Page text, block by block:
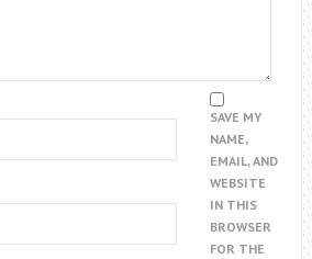
SAVE MY
NAME,
EMAIL, AND
WEBSITE
IN THIS
BROWSER
FOR THE